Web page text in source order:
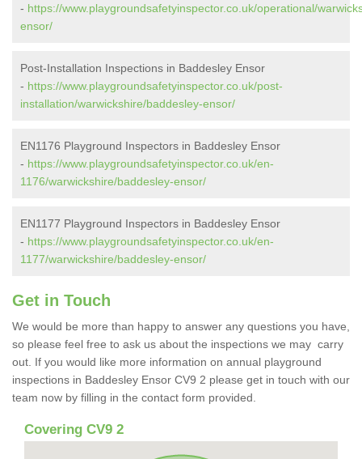
- https://www.playgroundsafetyinspector.co.uk/operational/
ensor/
Post-Installation Inspections in Baddesley Ensor
- https://www.playgroundsafetyinspector.co.uk/post-
installation/warwickshire/baddesley-ensor/
EN1176 Playground Inspectors in Baddesley Ensor
- https://www.playgroundsafetyinspector.co.uk/en-
1176/warwickshire/baddesley-ensor/
EN1177 Playground Inspectors in Baddesley Ensor
- https://www.playgroundsafetyinspector.co.uk/en-
1177/warwickshire/baddesley-ensor/
Get in Touch
We would be more than happy to answer any questions you have,
so please feel free to ask us about the inspections we may carry
out. If you would like more information on annual playground
inspections in Baddesley Ensor CV9 2 please get in touch with our
team now by filling in the contact form provided.
Covering CV9 2